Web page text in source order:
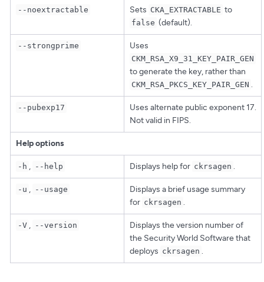
--noextractable Sets CKA_EXTRACTABLE to
false (default).
--strongprime Uses
CKM_RSA_X9_31_KEY_PAIR_GEN
to generate the key, rather than
CKM_RSA_PKCS_KEY_PAIR_GEN .
--pubexp17
Uses alternate public exponent 17.
Not valid in FIPS.
Help options
-h , --help Displays help for ckrsagen .
-u , --usage
Displays a brief usage summary
for ckrsagen .
-V , --version
Displays the version number of
the Security World Software that
deploys ckrsagen .